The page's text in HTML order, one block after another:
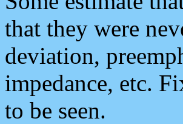
that they were
deviation,
impedance, etc.
to be seen.